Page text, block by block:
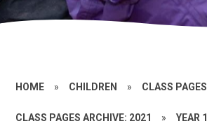
HOME » CHILDREN » CLASS PAGES
CLASS PAGES ARCHIVE: 2021 » YEAR 1